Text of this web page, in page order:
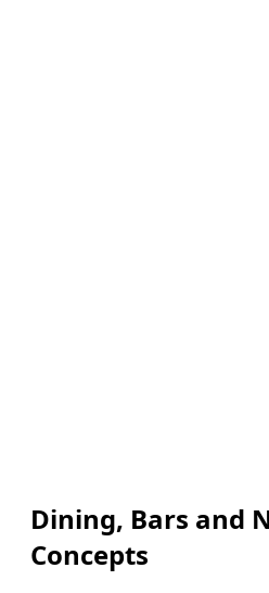
Dining, Bars and
Concepts